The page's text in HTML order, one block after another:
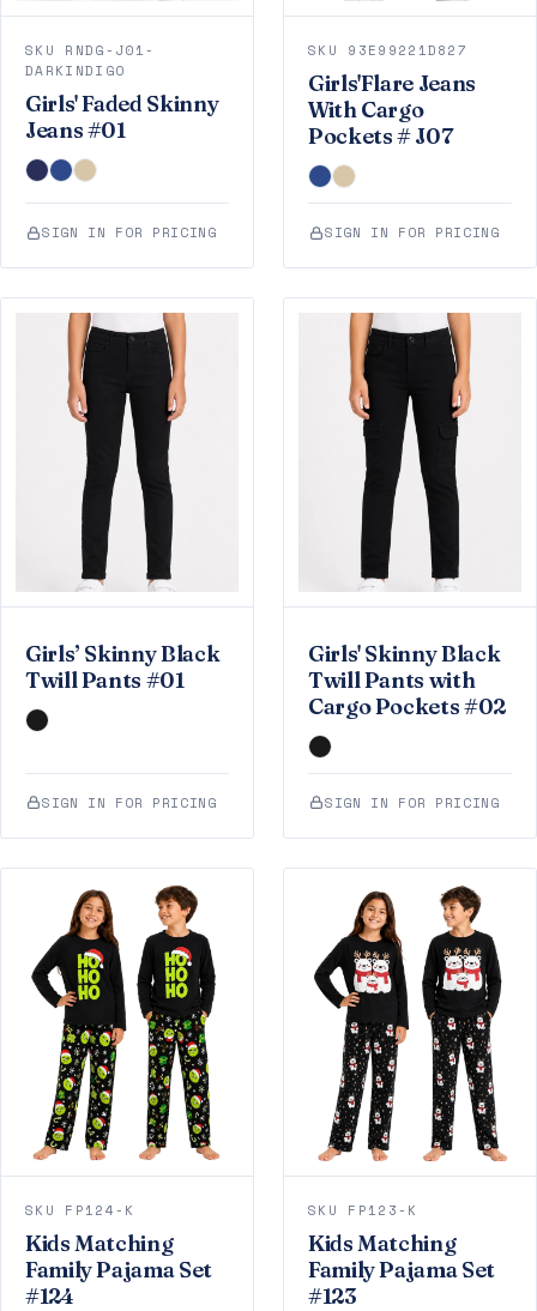
SKU RNDG-J01-
DARKINDIGO
Girls' Faded Skinny
Jeans #01
SIGN IN FOR PRICING
SKU 93E99221D827
Girls'Flare Jeans
With Cargo
Pockets # J07
SIGN IN FOR PRICING
Girls’ Skinny Black
Twill Pants #01
SIGN IN FOR PRICING
Girls' Skinny Black
Twill Pants with
Cargo Pockets #02
SIGN IN FOR PRICING
SKU FP124-K
Kids Matching
Family Pajama Set
#124
SKU FP123-K
Kids Matching
Family Pajama Set
#123